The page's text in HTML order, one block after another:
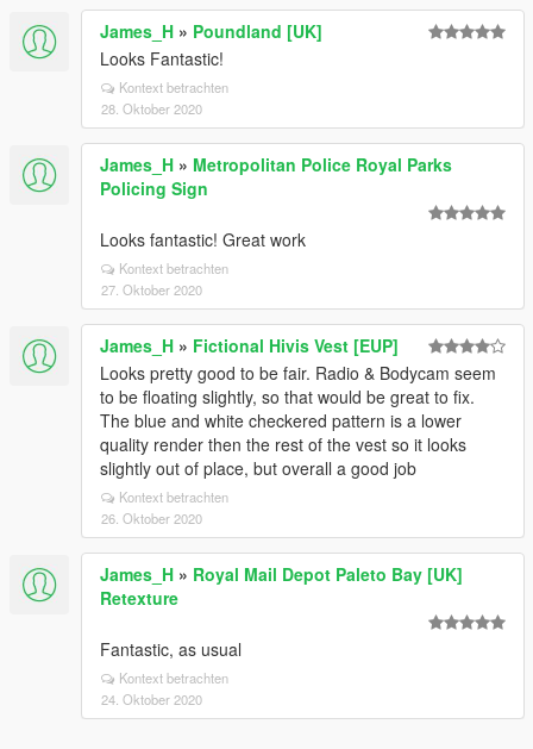
James_H » Poundland [UK]
Looks Fantastic!
Kontext betrachten
28. Oktober 2020
James_H » Metropolitan Police Royal Parks
Policing Sign
Looks fantastic! Great work
Kontext betrachten
27. Oktober 2020
James_H » Fictional Hivis Vest [EUP]
Looks pretty good to be fair. Radio & Bodycam seem
to be floating slightly, so that would be great to fix.
The blue and white checkered pattern is a lower
quality render then the rest of the vest so it looks
slightly out of place, but overall a good job
Kontext betrachten
26. Oktober 2020
James_H » Royal Mail Depot Paleto Bay [UK]
Retexture
Fantastic, as usual
Kontext betrachten
24. Oktober 2020